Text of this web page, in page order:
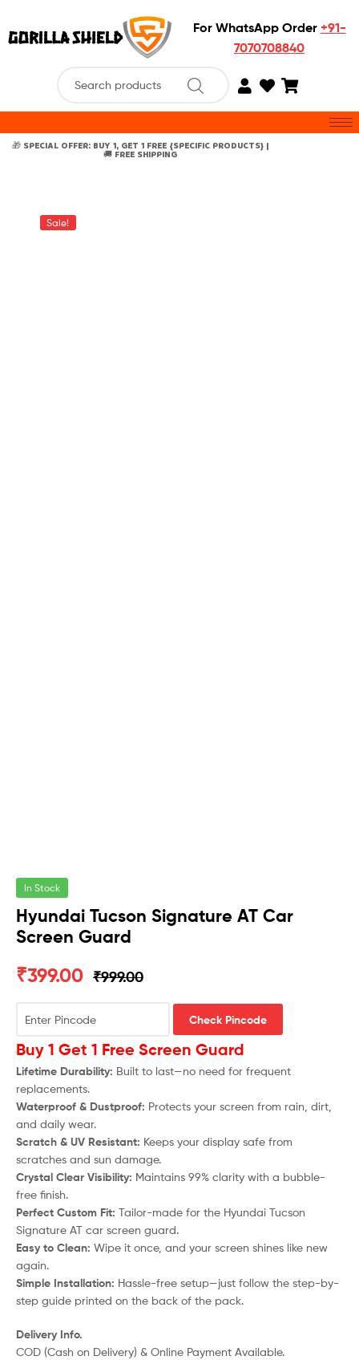
For WhatsApp Order +91-
7070708840
🎁 SPECIAL OFFER: BUY 1, GET 1 FREE {SPECIFIC PRODUCTS} |
🚚 FREE SHIPPING
Sale!
In Stock
Hyundai Tucson Signature AT Car
Screen Guard
₹999.00
₹399.00
Check Pincode
Buy 1 Get 1 Free Screen Guard
Lifetime Durability: Built to last—no need for frequent
replacements.
Waterproof & Dustproof: Protects your screen from rain, dirt,
and daily wear.
Scratch & UV Resistant: Keeps your display safe from
scratches and sun damage.
Crystal Clear Visibility: Maintains 99% clarity with a bubble-
free finish.
Perfect Custom Fit: Tailor-made for the Hyundai Tucson
Signature AT car screen guard.
Easy to Clean: Wipe it once, and your screen shines like new
again.
Simple Installation: Hassle-free setup—just follow the step-by-
step guide printed on the back of the pack.
Delivery Info.
COD (Cash on Delivery) & Online Payment Available.